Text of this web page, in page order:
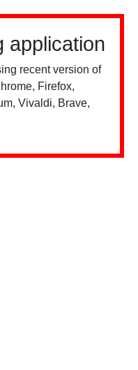
application
recent version of
Firefox,
Vivaldi, Brave,